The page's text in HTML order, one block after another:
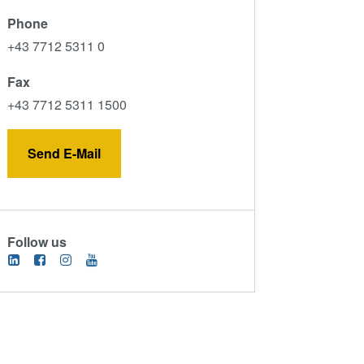
Phone
+43 7712 5311 0
Fax
+43 7712 5311 1500
Send E-Mail
Follow us